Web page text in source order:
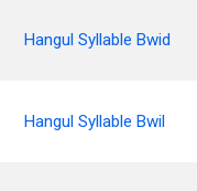
Hangul Syllable Bwid
Hangul Syllable Bwil